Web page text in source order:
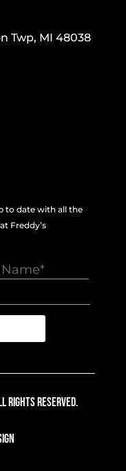
Twp, MI 48038
to date with all the
Freddy’s
Rights Reserved.